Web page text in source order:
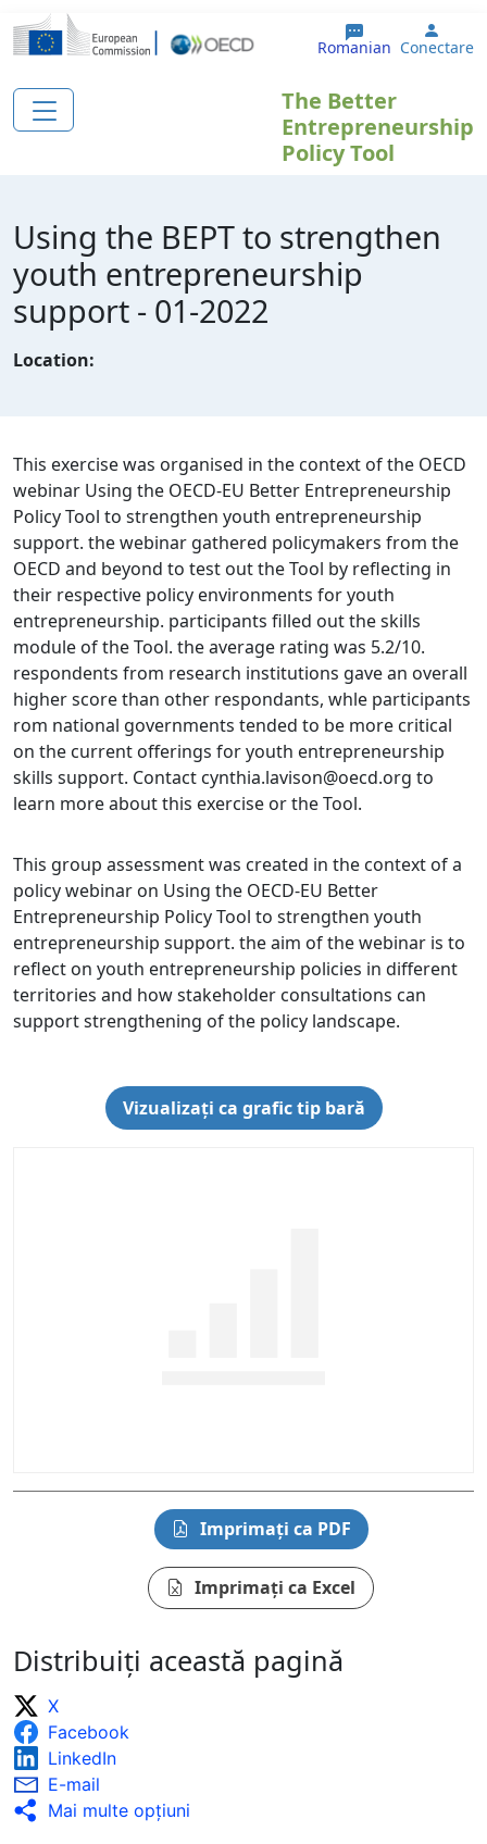
Sari la conținutul principal
Romanian User
Conectare
The Better
Entrepreneurship
Policy Tool
Using the BEPT to strengthen
youth entrepreneurship
support - 01-2022
Location:
This exercise was organised in the context of the OECD
webinar Using the OECD-EU Better Entrepreneurship
Policy Tool to strengthen youth entrepreneurship
support. the webinar gathered policymakers from the
OECD and beyond to test out the Tool by reflecting in
their respective policy environments for youth
entrepreneurship. participants filled out the skills
module of the Tool. the average rating was 5.2/10.
respondents from research institutions gave an overall
higher score than other respondants, whle participants
rom national governments tended to be more critical
on the current offerings for youth entrepreneurship
skills support. Contact cynthia.lavison@oecd.org to
learn more about this exercise or the Tool.
This group assessment was created in the context of a
policy webinar on Using the OECD-EU Better
Entrepreneurship Policy Tool to strengthen youth
entrepreneurship support. the aim of the webinar is to
reflect on youth entrepreneurship policies in different
territories and how stakeholder consultations can
support strengthening of the policy landscape.
Vizualizați ca grafic tip bară
Imprimați ca PDF
Imprimați ca Excel
Distribuiți această pagină
X
Facebook
LinkedIn
E-mail
Mai multe opţiuni